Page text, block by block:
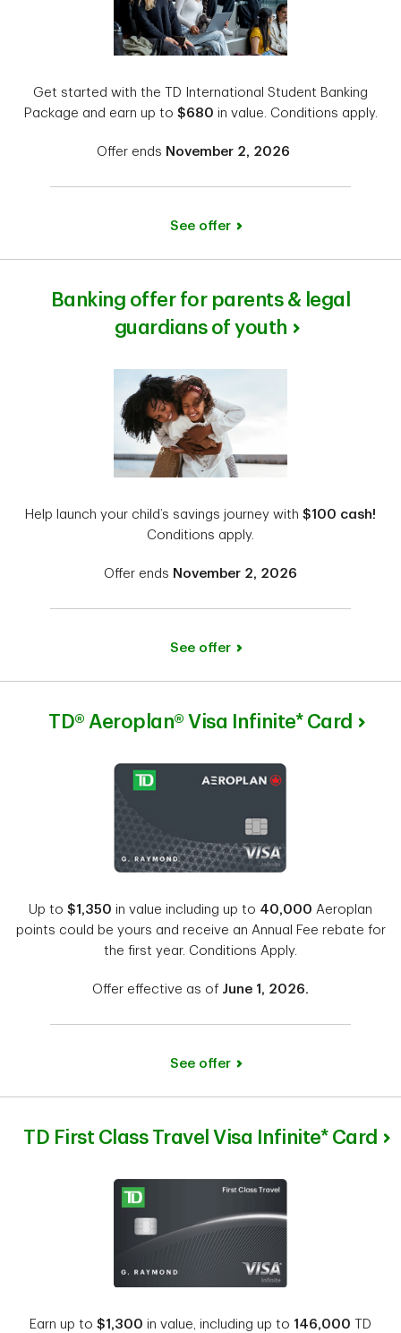
Get started with the TD International Student Banking
Package and earn up to $680 in value. Conditions apply.
Offer ends November 2, 2026
See offer
Banking offer for parents & legal
guardians of youth
Help launch your child’s savings journey with $100 cash!
Conditions apply.
Offer ends November 2, 2026
See offer
TD® Aeroplan® Visa Infinite* Card
Up to $1,350 in value including up to 40,000 Aeroplan
points could be yours and receive an Annual Fee rebate for
the first year. Conditions Apply.
Offer effective as of June 1, 2026.
See offer
TD First Class Travel Visa Infinite* Card
Earn up to $1,300 in value, including up to 146,000 TD